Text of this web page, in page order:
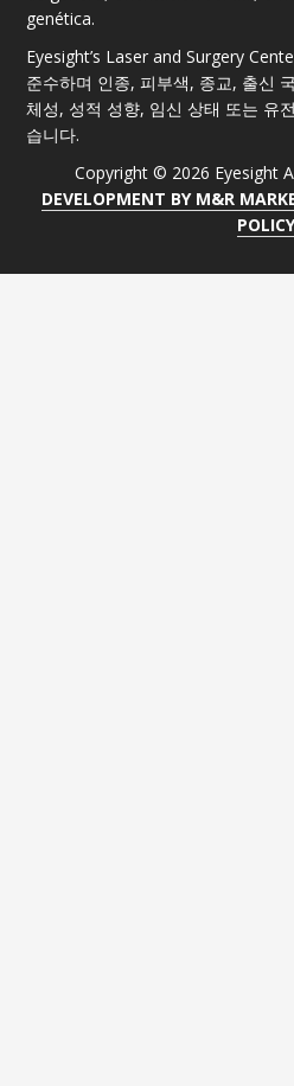
genética.
Eyesight’s Laser and Surgery
준수하며 인종, 피부색, 종교, 출신
체성, 성적 성향, 임신 상태 또는 유
습니다.
Copyright © 2026 Eyesight
DEVELOPMENT BY M&R
POLICY